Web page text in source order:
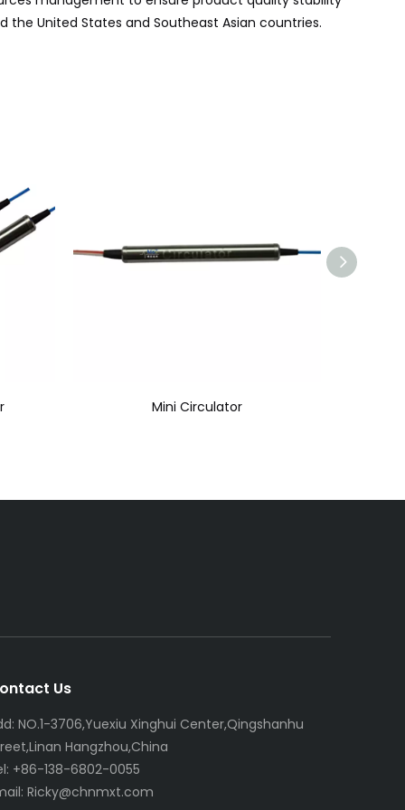
United States and Southeast Asian countries.
Mini Circulator
Us
NO.1-3706,Yuexiu Xinghui Center,Qingshanhu
Hangzhou,China
+86-138-6802-0055
Ricky@chnmxt.com